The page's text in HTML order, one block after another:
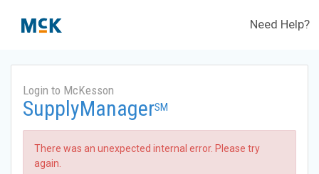
Need Help?
Login to McKesson
SupplyManagerSM
There was an unexpected internal error. Please try
again.